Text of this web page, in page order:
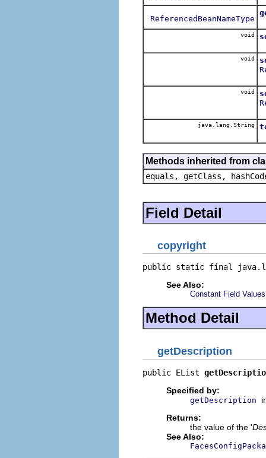
ReferencedBeanNameType
void
void
void
java.lang.String
Methods inherited from
equals, getClass,
Field Detail
copyright
public static final
See Also:
Constant Field Values
Method Detail
getDescription
public EList
Specified by:
getDescription
Returns:
the value of the '
See Also: